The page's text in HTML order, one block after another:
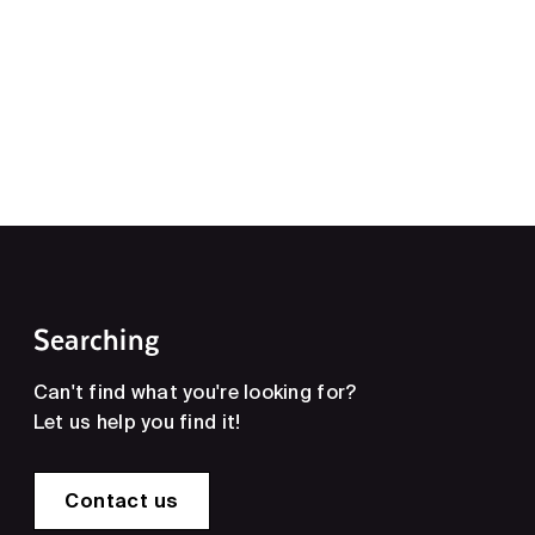
Searching
Can't find what you're looking for?
Let us help you find it!
Contact us